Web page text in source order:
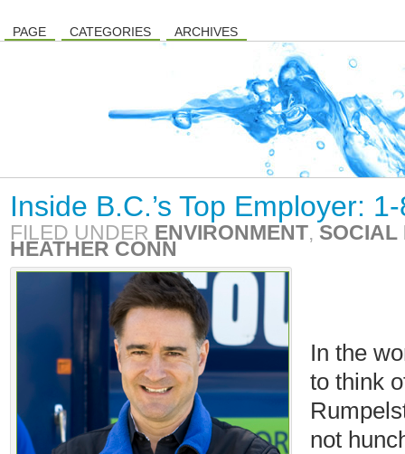
PAGE CATEGORIES ARCHIVES
Inside B.C.’s Top Employer:
FILED UNDER ENVIRONMENT, SOCIAL
HEATHER CONN
In the
to think
not